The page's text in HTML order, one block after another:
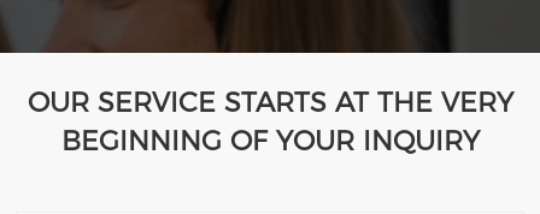
OUR SERVICE STARTS AT THE VERY
BEGINNING OF YOUR INQUIRY